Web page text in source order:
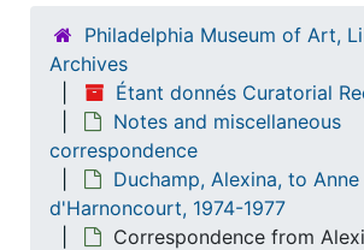
Philadelphia Museum of Art,
Archives
Étant donnés Curatorial
Notes and miscellaneous
correspondence
Duchamp, Alexina, to Anne
d'Harnoncourt, 1974-1977
Correspondence from